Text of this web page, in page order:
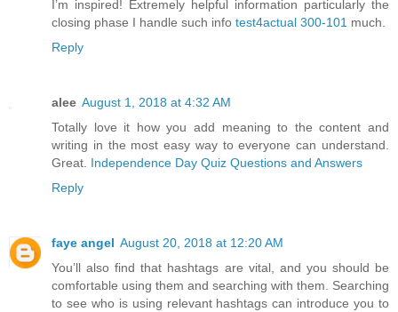
I’m inspired! Extremely helpful information particularly the
closing phase I handle such info test4actual 300-101 much.
Reply
alee August 1, 2018 at 4:32 AM
Totally love it how you add meaning to the content and
writing in the most easy way to everyone can understand.
Great. Independence Day Quiz Questions and Answers
Reply
faye angel August 20, 2018 at 12:20 AM
You’ll also find that hashtags are vital, and you should be
comfortable using them and searching with them. Searching
to see who is using relevant hashtags can introduce you to